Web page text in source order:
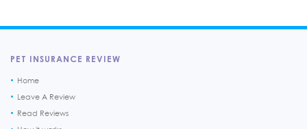
PET INSURANCE REVIEW
Home
Leave A Review
Read Reviews